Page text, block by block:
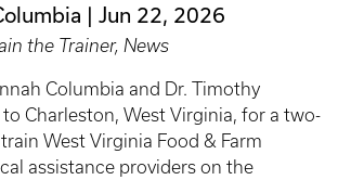
Jun 22, 2026
the Trainer, News
Columbia and Dr. Timothy
Charleston, West Virginia, for a two-
West Virginia Food & Farm
assistance providers on the